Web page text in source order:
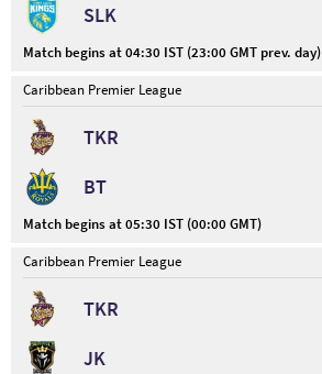
SLK
Match begins at 04:30 IST (23:00 GMT prev. day)
Caribbean Premier League
TKR
BT
Match begins at 05:30 IST (00:00 GMT)
Caribbean Premier League
TKR
JK